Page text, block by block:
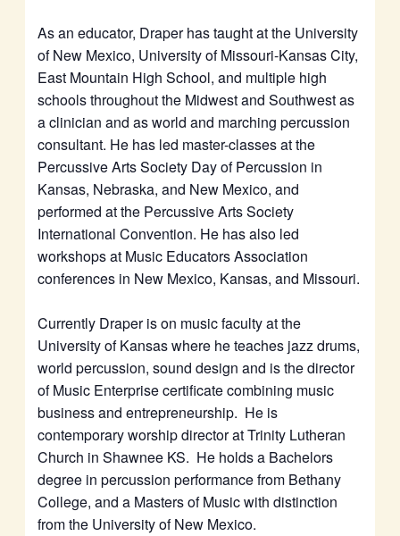
As an educator, Draper has taught at the University
of New Mexico, University of Missouri-Kansas City,
East Mountain High School, and multiple high
schools throughout the Midwest and Southwest as
a clinician and as world and marching percussion
consultant. He has led master-classes at the
Percussive Arts Society Day of Percussion in
Kansas, Nebraska, and New Mexico, and
performed at the Percussive Arts Society
International Convention. He has also led
workshops at Music Educators Association
conferences in New Mexico, Kansas, and Missouri.
Currently Draper is on music faculty at the
University of Kansas where he teaches jazz drums,
world percussion, sound design and is the director
of Music Enterprise certificate combining music
business and entrepreneurship. He is
contemporary worship director at Trinity Lutheran
Church in Shawnee KS. He holds a Bachelors
degree in percussion performance from Bethany
College, and a Masters of Music with distinction
from the University of New Mexico.